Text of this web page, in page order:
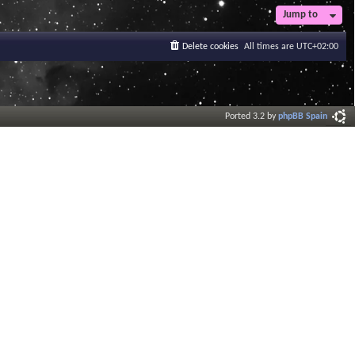
Jump to
All times are UTC+02:00
Delete cookies
Ported 3.2 byphpBB Spain